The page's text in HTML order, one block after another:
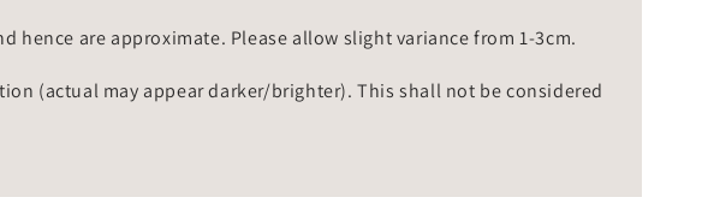
hence are approximate. Please allow slight variance from 1-3cm.
(actual may appear darker/brighter). This shall not be considered